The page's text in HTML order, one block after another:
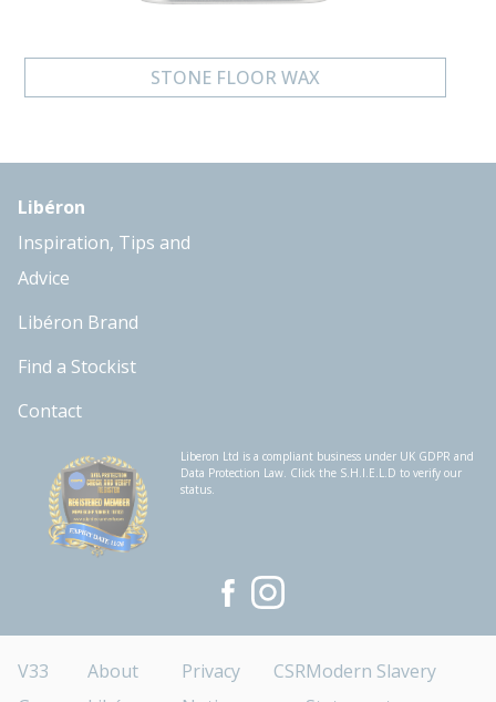
STONE FLOOR WAX
Libéron
Inspiration, Tips and
Advice
Libéron Brand
Find a Stockist
Contact
Liberon Ltd is a compliant business under UK GDPR and
Data Protection Law. Click the S.H.I.E.L.D to verify our
status.
V33
About
Privacy
CSRModern Slavery